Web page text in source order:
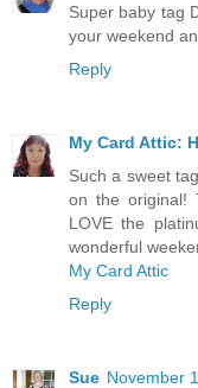
Super baby tag
your weekend
Reply
My Card Attic:
Such a sweet
on the original!
LOVE the
wonderful
My Card Attic
Reply
Sue November